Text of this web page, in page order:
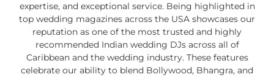
expertise, and exceptional service. Being highlighted in
top wedding magazines across the USA showcases our
reputation as one of the most trusted and highly
recommended Indian wedding DJs across all of
Caribbean and the wedding industry. These features
celebrate our ability to blend Bollywood, Bhangra, and